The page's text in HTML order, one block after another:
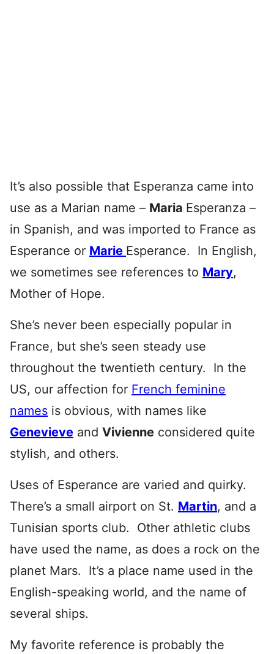
It’s also possible that Esperanza came into
use as a Marian name – Maria Esperanza –
in Spanish, and was imported to France as
Esperance or Marie Esperance. In English,
we sometimes see references to Mary,
Mother of Hope.
She’s never been especially popular in
France, but she’s seen steady use
throughout the twentieth century. In the
US, our affection for French feminine
names is obvious, with names like
Genevieve and Vivienne considered quite
stylish, and others.
Uses of Esperance are varied and quirky.
There’s a small airport on St. Martin, and a
Tunisian sports club. Other athletic clubs
have used the name, as does a rock on the
planet Mars. It’s a place name used in the
English-speaking world, and the name of
several ships.
My favorite reference is probably the